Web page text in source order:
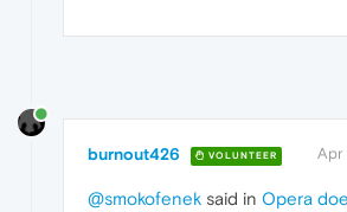
burnout426 VOLUNTEER Apr
@smokofenek said in Opera